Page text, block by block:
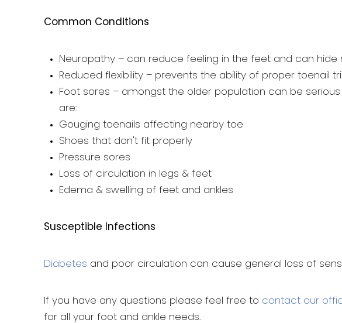
Common Conditions
Neuropathy – can reduce feeling in the feet and can
Reduced flexibility – prevents the ability of proper toenail
Foot sores – amongst the older population can be
are:
Gouging toenails affecting nearby toe
Shoes that don't fit properly
Pressure sores
Loss of circulation in legs & feet
Edema & swelling of feet and ankles
Susceptible Infections
Diabetes and poor circulation can cause general loss of
If you have any questions please feel free to contact our
for all your foot and ankle needs.